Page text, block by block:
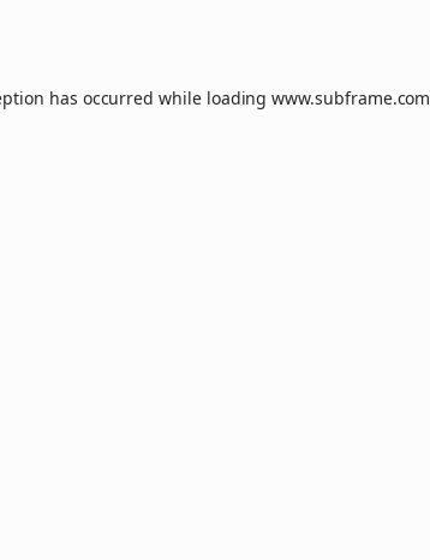
has occurred while loadingwww.subframe.com